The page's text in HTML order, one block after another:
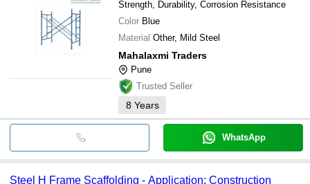
Strength, Durability, Corrosion Resistance
Color Blue
Material Other, Mild Steel
Mahalaxmi Traders
Pune
Trusted Seller
8 Years
WhatsApp
Steel H Frame Scaffolding - Application: Construction